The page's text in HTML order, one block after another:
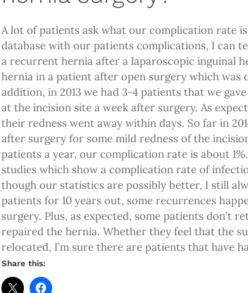
A lot of patients ask what our complication rate
database with our patients complications, I can
a recurrent hernia after a laparoscopic inguinal
hernia in a patient after open surgery which was
addition, in 2013 we had 3-4 patients that we
at the incision site a week after surgery. As
their redness went away within days. So far in
after surgery for some mild redness of the
patients a year, our complication rate is about
studies which show a complication rate of
though our statistics are possibly better, I still
patients for 10 years out, some recurrences
surgery. Plus, as expected, some patients don’t
repaired the hernia. Whether they feel that the
relocated, I’m sure there are patients that have
Share this: